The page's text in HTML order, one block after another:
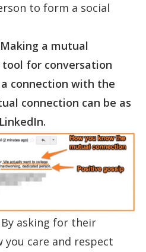
to form a social
Making a mutual
for conversation
connection with the
connection can be as
By asking for their
you care and respect